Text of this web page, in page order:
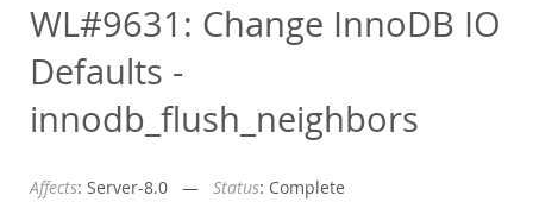
Bugs
Worklog
Labs
News and Events
WL#9631: Change InnoDB IO
Defaults -
innodb_flush_neighbors
Affects: Server-8.0 — Status: Complete